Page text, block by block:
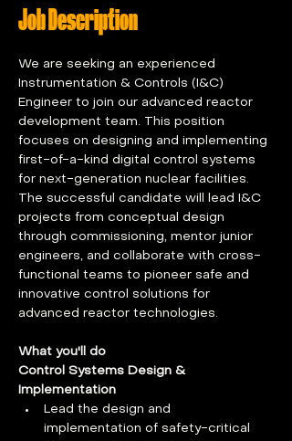
Job Description
We are seeking an experienced
Instrumentation & Controls (I&C)
Engineer to join our advanced reactor
development team. This position
focuses on designing and implementing
first-of-a-kind digital control systems
for next-generation nuclear facilities.
The successful candidate will lead I&C
projects from conceptual design
through commissioning, mentor junior
engineers, and collaborate with cross-
functional teams to pioneer safe and
innovative control solutions for
advanced reactor technologies.
What you'll do
Control Systems Design &
Implementation
Lead the design and
implementation of safety-critical